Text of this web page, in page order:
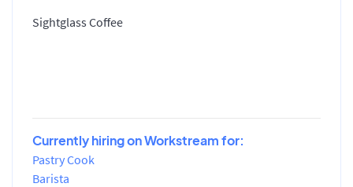
Sightglass Coffee
Currently hiring on Workstream for:
Pastry Cook
Barista